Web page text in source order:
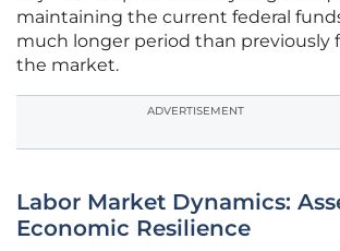
maintaining the current federal
much longer period than previously
the market.
ADVERTISEMENT
Labor Market Dynamics:
Economic Resilience